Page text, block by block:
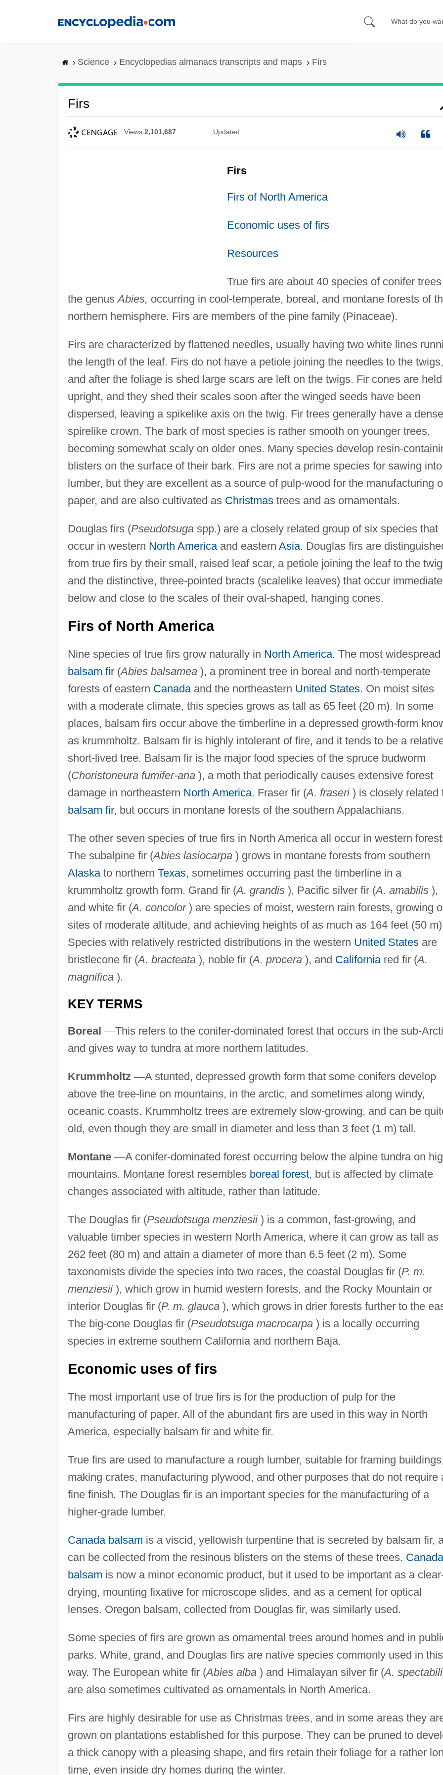
Science Encyclopedias almanacs transcripts and maps Firs
Firs
Views 2,101,687 Updated
Firs
Firs of North America
Economic uses of firs
Resources
True firs are about 40 species of conifer
the genusAbies, occurring in cool-temperate, boreal, and montane forests of
northern hemisphere. Firs are members of the pine family (Pinaceae).
Firs are characterized by flattened needles, usually having two white lines
the length of the leaf. Firs do not have a petiole joining the needles to the twigs,
and after the foliage is shed large scars are left on the twigs. Fir cones are held
upright, and they shed their scales soon after the winged seeds have been
dispersed, leaving a spikelike axis on the twig. Fir trees generally have a dense
spirelike crown. The bark of most species is rather smooth on younger trees,
becoming somewhat scaly on older ones. Many species develop resin-
blisters on the surface of their bark. Firs are not a prime species for sawing into
lumber, but they are excellent as a source of pulp-wood for the manufacturing
paper, and are also cultivated as Christmastrees and as ornamentals.
Douglas firs (Pseudotsugaspp.) are a closely related group of six species that
occur in western North Americaand eastern Asia. Douglas firs are
from true firs by their small, raised leaf scar, a petiole joining the leaf to the
and the distinctive, three-pointed bracts (scalelike leaves) that occur
below and close to the scales of their oval-shaped, hanging cones.
Firs of North America
Nine species of true firs grow naturally in North America. The most widespread
balsam fir(Abies balsamea), a prominent tree in boreal and north-temperate
forests of eastern Canadaand the northeastern United States. On moist sites
with a moderate climate, this species grows as tall as 65 feet (20 m). In some
places, balsam firs occur above the timberline in a depressed growth-form
as krummholtz. Balsam fir is highly intolerant of fire, and it tends to be a
short-lived tree. Balsam fir is the major food species of the spruce budworm
(Choristoneura fumifer-ana), a moth that periodically causes extensive forest
damage in northeastern North America. Fraser fir (A. fraseri) is closely related
balsam fir, but occurs in montane forests of the southern Appalachians.
The other seven species of true firs in North America all occur in western
The subalpine fir (Abies lasiocarpa) grows in montane forests from southern
Alaskato northern Texas, sometimes occurring past the timberline in a
krummholtz growth form. Grand fir (A. grandis), Pacific silver fir (A. amabilis),
and white fir (A. concolor) are species of moist, western rain forests, growing
sites of moderate altitude, and achieving heights of as much as 164 feet (50
Species with relatively restricted distributions in the western United Statesare
bristlecone fir (A. bracteata), noble fir (A. procera), and Californiared fir (A.
magnifica).
KEY TERMS
Boreal —This refers to the conifer-dominated forest that occurs in the sub-
and gives way to tundra at more northern latitudes.
Krummholtz —A stunted, depressed growth form that some conifers develop
above the tree-line on mountains, in the arctic, and sometimes along windy,
oceanic coasts. Krummholtz trees are extremely slow-growing, and can be
old, even though they are small in diameter and less than 3 feet (1 m) tall.
Montane —A conifer-dominated forest occurring below the alpine tundra on
mountains. Montane forest resembles boreal forest, but is affected by climate
changes associated with altitude, rather than latitude.
The Douglas fir (Pseudotsuga menziesii) is a common, fast-growing, and
valuable timber species in western North America, where it can grow as tall as
262 feet (80 m) and attain a diameter of more than 6.5 feet (2 m). Some
taxonomists divide the species into two races, the coastal Douglas fir (P. m.
menziesii), which grow in humid western forests, and the Rocky Mountain or
interior Douglas fir (P. m. glauca), which grows in drier forests further to the
The big-cone Douglas fir (Pseudotsuga macrocarpa) is a locally occurring
species in extreme southern California and northern Baja.
Economic uses of firs
The most important use of true firs is for the production of pulp for the
manufacturing of paper. All of the abundant firs are used in this way in North
America, especially balsam fir and white fir.
True firs are used to manufacture a rough lumber, suitable for framing
making crates, manufacturing plywood, and other purposes that do not require
fine finish. The Douglas fir is an important species for the manufacturing of a
higher-grade lumber.
Canada balsam is a viscid, yellowish turpentine that is secreted by balsam fir,
can be collected from the resinous blisters on the stems of these trees. Canada
balsam is now a minor economic product, but it used to be important as a
drying, mounting fixative for microscope slides, and as a cement for optical
lenses. Oregon balsam, collected from Douglas fir, was similarly used.
Some species of firs are grown as ornamental trees around homes and in
parks. White, grand, and Douglas firs are native species commonly used in this
way. The European white fir (Abies alba) and Himalayan silver fir (A.
are also sometimes cultivated as ornamentals in North America.
Firs are highly desirable for use as Christmas trees, and in some areas they
grown on plantations established for this purpose. They can be pruned to
a thick canopy with a pleasing shape, and firs retain their foliage for a rather
time, even inside dry homes during the winter.